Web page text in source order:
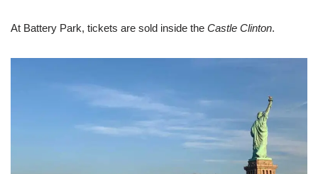
At Battery Park, tickets are sold inside the Castle Clinton.